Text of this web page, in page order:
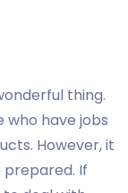
thing.
have jobs
However, it
If